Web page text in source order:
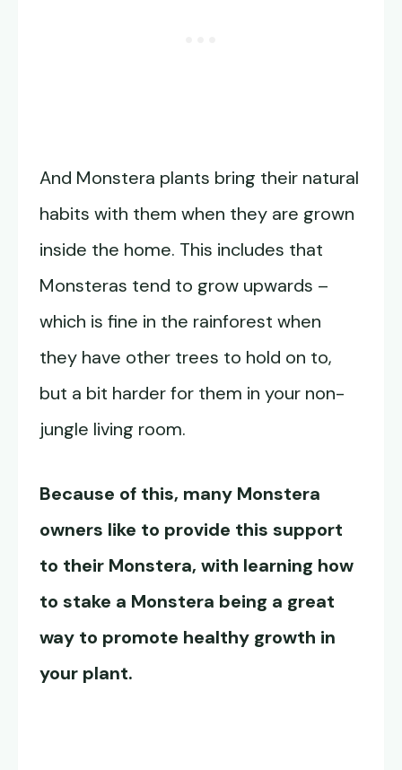
And Monstera plants bring their natural
habits with them when they are grown
inside the home. This includes that
Monsteras tend to grow upwards –
which is fine in the rainforest when
they have other trees to hold on to,
but a bit harder for them in your non-
jungle living room.
Because of this, many Monstera
owners like to provide this support
to their Monstera, with learning how
to stake a Monstera being a great
way to promote healthy growth in
your plant.